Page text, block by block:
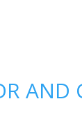
AND